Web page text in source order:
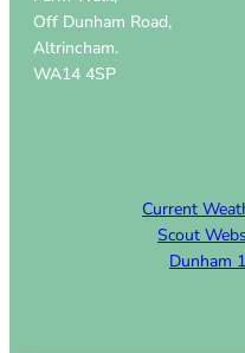
Off Dunham Road,
Altrincham.
WA14 4SP
Current
Scout
Dunham